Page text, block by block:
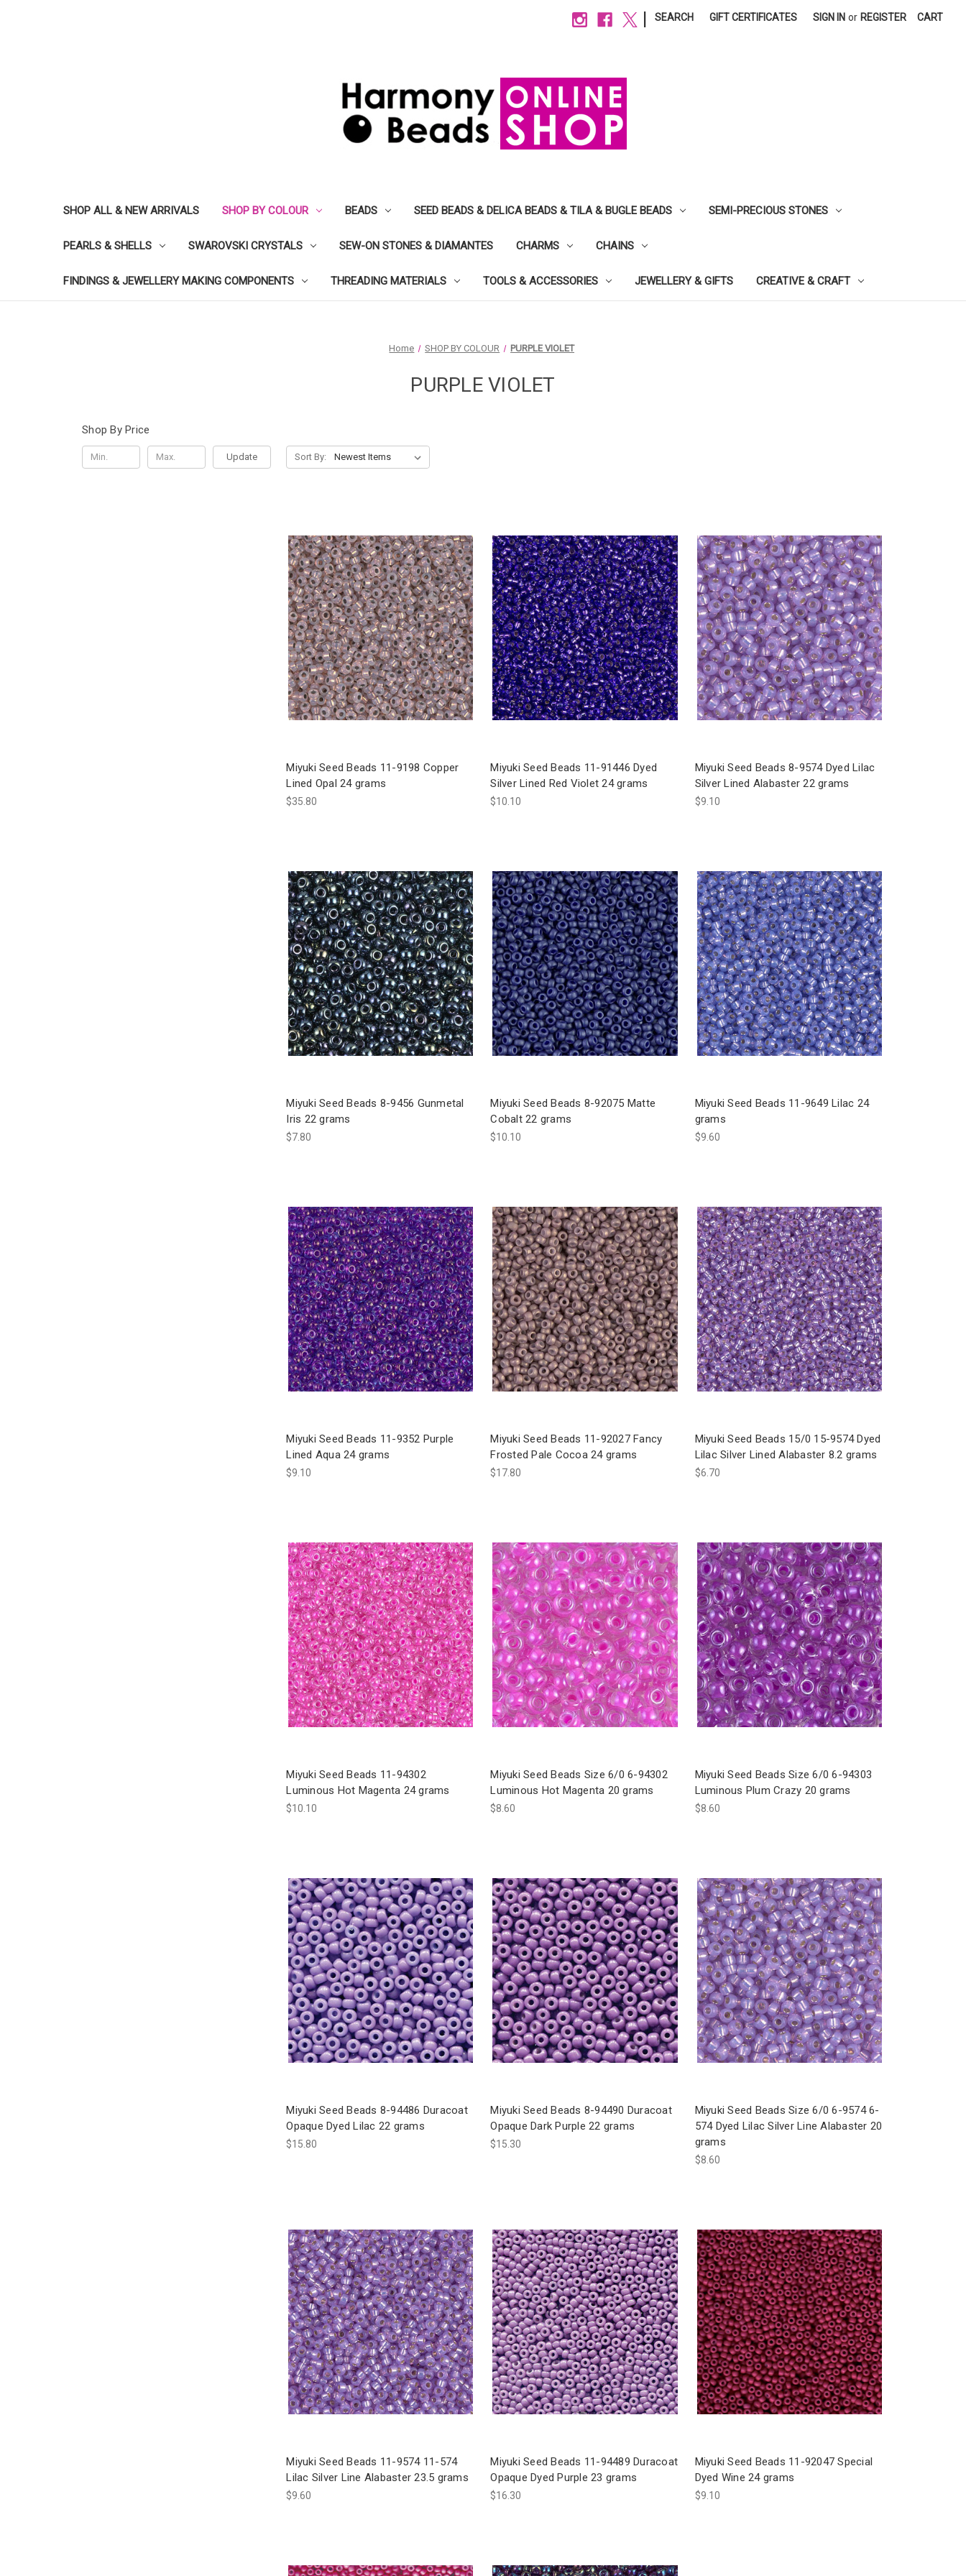
SEARCH GIFT CERTIFICATES SIGN IN or REGISTER CART
SHOP ALL & NEW ARRIVALS SHOP BY COLOUR BEADS SEED BEADS & DELICA BEADS & TILA & BUGLE BEADS SEMI-PRECIOUS STONES
PEARLS & SHELLS SWAROVSKI CRYSTALS SEW-ON STONES & DIAMANTES CHARMS CHAINS
FINDINGS & JEWELLERY MAKING COMPONENTS THREADING MATERIALS TOOLS & ACCESSORIES JEWELLERY & GIFTS CREATIVE & CRAFT
Home SHOP BY COLOUR PURPLE VIOLET
PURPLE VIOLET
Shop By Price
Update Sort By:
Miyuki Seed Beads 11-9198 Copper
Lined Opal 24 grams
$35.80
Miyuki Seed Beads 11-91446 Dyed
Silver Lined Red Violet 24 grams
$10.10
Miyuki Seed Beads 8-9574 Dyed Lilac
Silver Lined Alabaster 22 grams
$9.10
Miyuki Seed Beads 8-9456 Gunmetal
Iris 22 grams
$7.80
Miyuki Seed Beads 8-92075 Matte
Cobalt 22 grams
$10.10
Miyuki Seed Beads 11-9649 Lilac 24
grams
$9.60
Miyuki Seed Beads 11-9352 Purple
Lined Aqua 24 grams
$9.10
Miyuki Seed Beads 11-92027 Fancy
Frosted Pale Cocoa 24 grams
$17.80
Miyuki Seed Beads 15/0 15-9574 Dyed
Lilac Silver Lined Alabaster 8.2 grams
$6.70
Miyuki Seed Beads 11-94302
Luminous Hot Magenta 24 grams
$10.10
Miyuki Seed Beads Size 6/0 6-94302
Luminous Hot Magenta 20 grams
$8.60
Miyuki Seed Beads Size 6/0 6-94303
Luminous Plum Crazy 20 grams
$8.60
Miyuki Seed Beads 8-94486 Duracoat
Opaque Dyed Lilac 22 grams
$15.80
Miyuki Seed Beads 8-94490 Duracoat
Opaque Dark Purple 22 grams
$15.30
Miyuki Seed Beads Size 6/0 6-9574 6-
574 Dyed Lilac Silver Line Alabaster 20
grams
$8.60
Miyuki Seed Beads 11-9574 11-574
Lilac Silver Line Alabaster 23.5 grams
$9.60
Miyuki Seed Beads 11-94489 Duracoat
Opaque Dyed Purple 23 grams
$16.30
Miyuki Seed Beads 11-92047 Special
Dyed Wine 24 grams
$9.10